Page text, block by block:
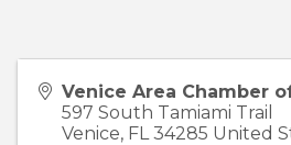
Venice Area Chamber
597 South Tamiami Trail
Venice, FL 34285 United